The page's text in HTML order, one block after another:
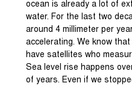
ocean is already a lot of
water. For the last two
around 4 millimeter per
accelerating. We know
have satellites who
Sea level rise happens
of years. Even if we